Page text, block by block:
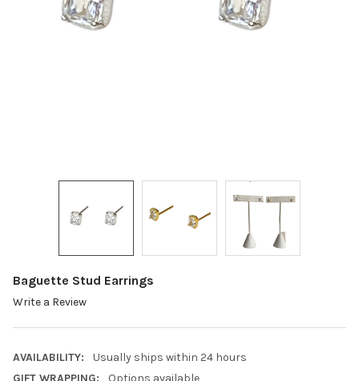
Baguette Stud Earrings
Write a Review
AVAILABILITY:
Usually ships within 24 hours
GIFT WRAPPING:
Options available